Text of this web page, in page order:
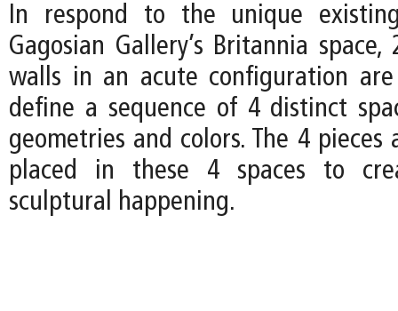
In respond to the unique
Gagosian Gallery’s Britannia
walls in an acute configuration
define a sequence of 4 distinct
geometries and colors. The 4 pieces
placed in these 4 spaces to
sculptural happening.